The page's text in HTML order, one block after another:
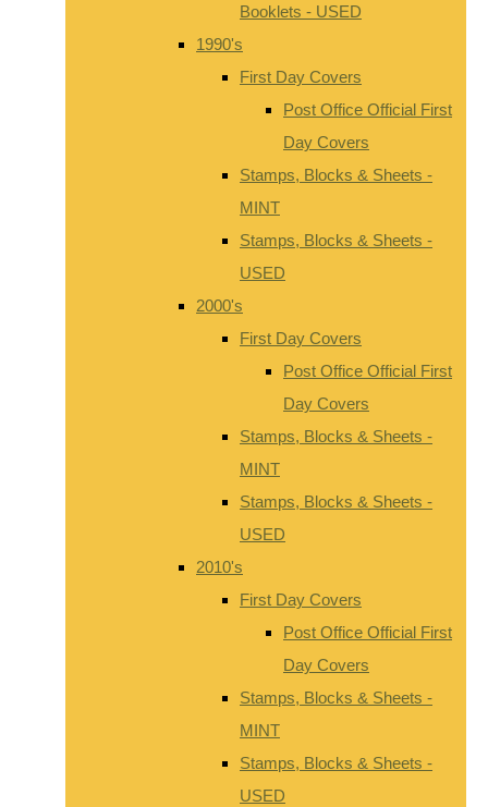
Booklets - USED
1990's
First Day Covers
Post Office Official First
Day Covers
Stamps, Blocks & Sheets -
MINT
Stamps, Blocks & Sheets -
USED
2000's
First Day Covers
Post Office Official First
Day Covers
Stamps, Blocks & Sheets -
MINT
Stamps, Blocks & Sheets -
USED
2010's
First Day Covers
Post Office Official First
Day Covers
Stamps, Blocks & Sheets -
MINT
Stamps, Blocks & Sheets -
USED